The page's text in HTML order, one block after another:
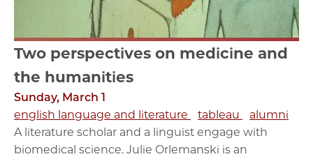
Two perspectives on medicine and
the humanities
Sunday, March 1
english language and literature
tableau
alumni
A literature scholar and a linguist engage with
biomedical science. Julie Orlemanski is an